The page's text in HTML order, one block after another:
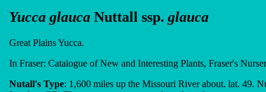
Yucca glauca Nuttall ssp. glauca
Great Plains Yucca.
In Fraser: Catalogue of New and Interesting Plants, Fraser's
Nutall's Type: 1,600 miles up the Missouri River about. lat. 49.